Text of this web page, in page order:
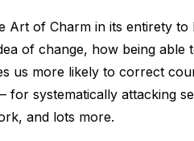
Art of Charm in its entirety
of change, how being able
us more likely to correct
for systematically attacking
and lots more.